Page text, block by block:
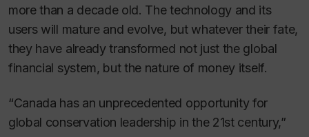
more than a decade old. The technology and its
users will mature and evolve, but whatever their fate,
they have already transformed not just the global
financial system, but the nature of money itself.
“Canada has an unprecedented opportunity for
global conservation leadership in the 21st century,”